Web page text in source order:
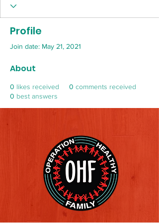
Profile
Join date: May 21, 2021
About
0 likes received 0 comments received
0 best answers